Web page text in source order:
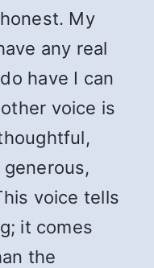
My
any real
have I can
voice is
voice tells
it comes
the